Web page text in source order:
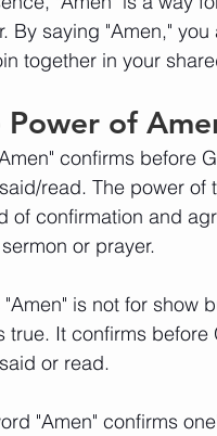
By saying "Amen,"
together in your
Power of
confirms before
read. The power of
of confirmation and
or prayer.
"Amen" is not for show
true. It confirms
or read.
"Amen" confirms